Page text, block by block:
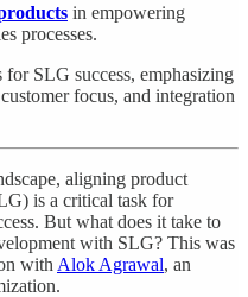
in empowering
processes.
SLG success, emphasizing
focus, and integration
aligning product
is a critical task for
But what does it take to
with SLG? This was
with Alok Agrawal, an